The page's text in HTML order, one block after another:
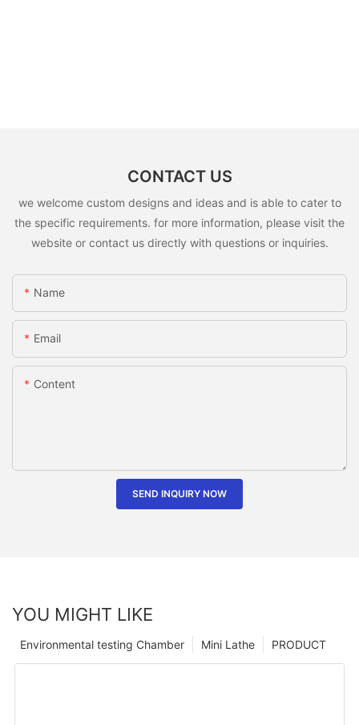
CONTACT US
we welcome custom designs and ideas and is able to cater to
the specific requirements. for more information, please visit the
website or contact us directly with questions or inquiries.
Name
Email
Content
SEND INQUIRY NOW
YOU MIGHT LIKE
PRODUCT
Mini Lathe
Environmental testing Chamber